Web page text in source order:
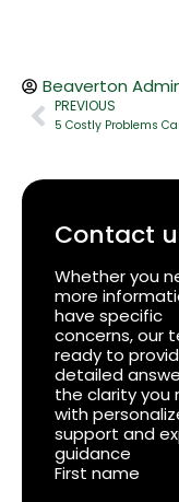
Beaverton
PREVIOUS
Contact
Whether you
more
have specific
concerns, our
ready to
detailed
the clarity you
with
support and
guidance
First name